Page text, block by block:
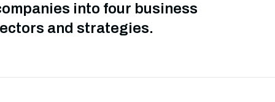
into four business
and strategies.